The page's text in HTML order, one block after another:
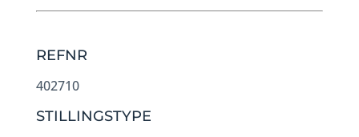
REFNR
402710
STILLINGSTYPE